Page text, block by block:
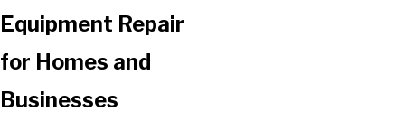
Equipment Repair
for Homes and
Businesses